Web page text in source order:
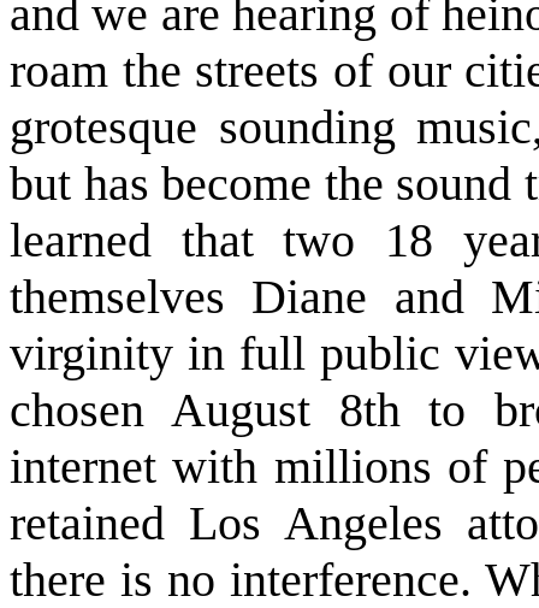
and we are hearing of
roam the streets of our
grotesque sounding
but has become the
learned that two 18
themselves Diane and
virginity in full public
chosen August 8th to
internet with millions of
retained Los Angeles
there is no interference.